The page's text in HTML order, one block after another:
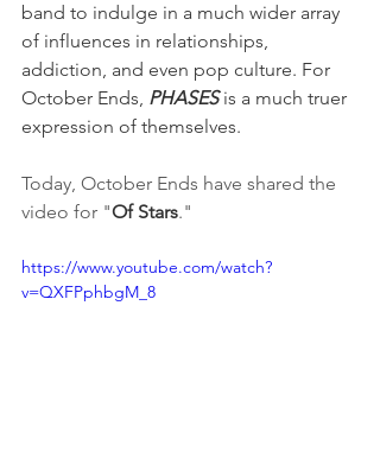
band to indulge in a much wider array
of influences in relationships,
addiction, and even pop culture. For
October Ends, PHASES is a much truer
expression of themselves.
Today, October Ends have shared the
video for "Of Stars."
https://www.youtube.com/watch?
v=QXFPphbgM_8